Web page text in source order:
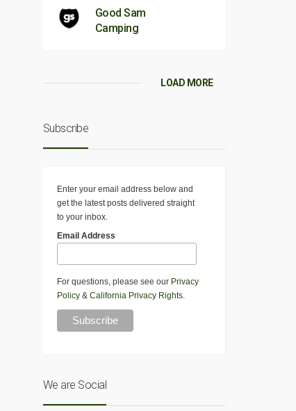
Good Sam
Camping
LOAD MORE
Subscribe
Enter your email address below and
get the latest posts delivered straight
to your inbox.
Email Address
For questions, please see our Privacy
Policy& California Privacy Rights.
We are Social